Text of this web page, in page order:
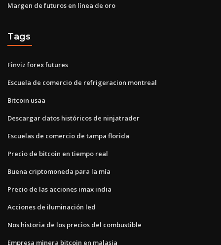
Margen de futuros en línea de oro
Tags
Finviz forex futures
Escuela de comercio de refrigeracion montreal
Bitcoin usaa
Descargar datos históricos de ninjatrader
Escuelas de comercio de tampa florida
Precio de bitcoin en tiempo real
Buena criptomoneda para la mía
Precio de las acciones imax india
Acciones de iluminación led
Nos historia de los precios del combustible
Empresa minera bitcoin en malasia